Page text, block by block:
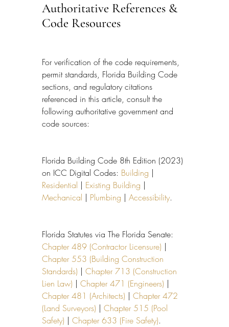
Authoritative References &
Code Resources
For verification of the code requirements,
permit standards, Florida Building Code
sections, and regulatory citations
referenced in this article, consult the
following authoritative government and
code sources:
Florida Building Code 8th Edition (2023)
on ICC Digital Codes: Building |
Residential | Existing Building |
Mechanical | Plumbing | Accessibility.
Florida Statutes via The Florida Senate:
Chapter 489 (Contractor Licensure) |
Chapter 553 (Building Construction
Standards) | Chapter 713 (Construction
Lien Law) | Chapter 471 (Engineers) |
Chapter 481 (Architects) | Chapter 472
(Land Surveyors) | Chapter 515 (Pool
Safety) | Chapter 633 (Fire Safety).